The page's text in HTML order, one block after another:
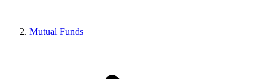
Mutual Funds